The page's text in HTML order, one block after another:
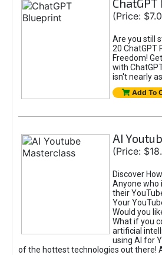
(Price:
Are you still
20 ChatGPT
Freedom!
with
isn't nearly
Add To
AI
(Price:
Discover
Anyone who
their
Your
Would you
What if you
artificial
using AI for
of the hottest technologies out there!